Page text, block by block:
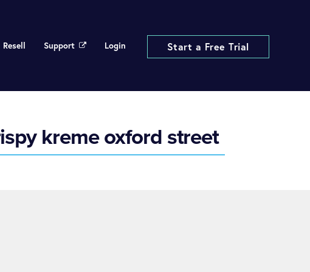
Start a Free Trial
Resell Support Login
kreme oxford street